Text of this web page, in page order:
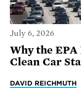
July 6, 2026
Why the
Clean Car
DAVID REICHMUTH